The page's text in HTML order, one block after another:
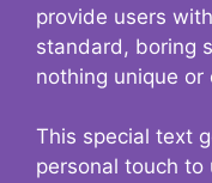
provide users
standard, boring
nothing unique
This special text
personal touch to